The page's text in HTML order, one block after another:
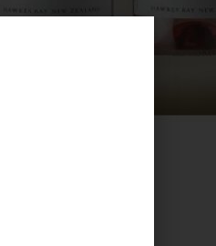
become
from Spain,